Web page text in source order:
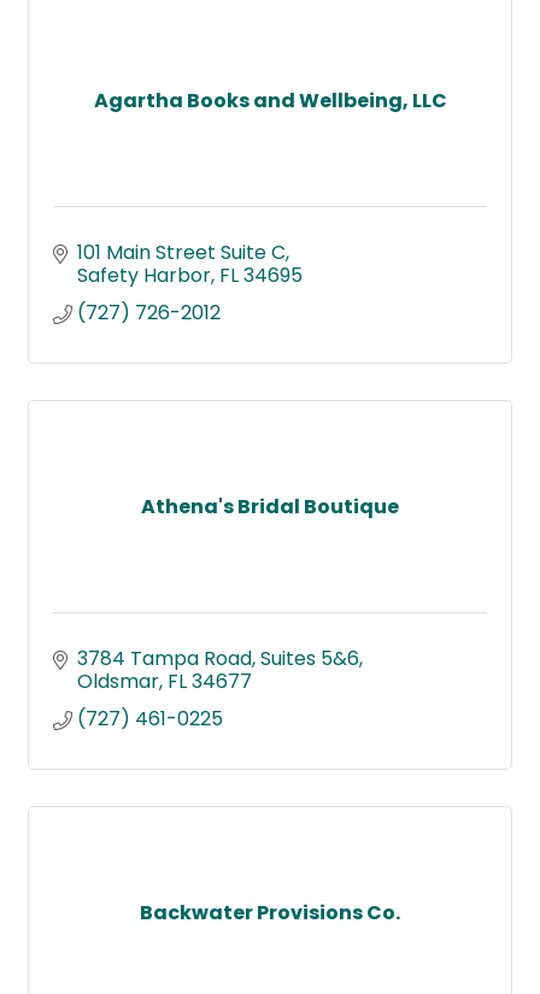
Agartha Books and Wellbeing, LLC
101 Main Street Suite C
Safety Harbor FL34695
(727) 726-2012
Athena's Bridal Boutique
3784 Tampa Road Suites 5&6
Oldsmar FL34677
(727) 461-0225
Backwater Provisions Co.